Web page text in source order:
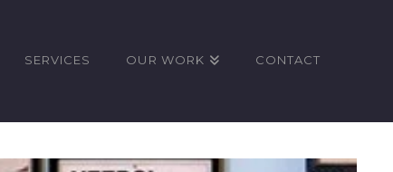
SERVICES OUR WORK CONTACT